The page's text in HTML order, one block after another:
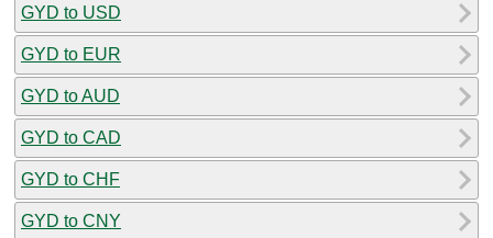
GYD to USD
GYD to EUR
GYD to AUD
GYD to CAD
GYD to CHF
GYD to CNY